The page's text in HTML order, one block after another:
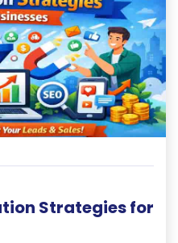
Strategies for